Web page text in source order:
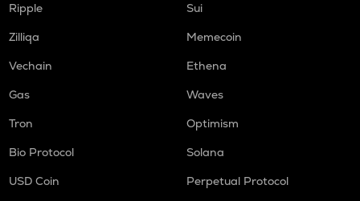
Ripple
Sui
Zilliqa
Memecoin
Vechain
Ethena
Gas
Waves
Tron
Optimism
Bio Protocol
Solana
USD Coin
Perpetual Protocol